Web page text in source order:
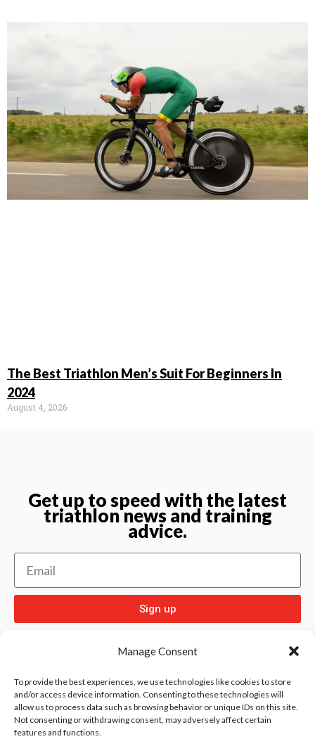
Manage Consent
To provide the best experiences, we use technologies like cookies to store
and/or access device information. Consenting to these technologies will
allow us to process data such as browsing behavior or unique IDs on this site.
Not consenting or withdrawing consent, may adversely affect certain
features and functions.
The Best Triathlon Men’s Suit For Beginners In
2024
August 4, 2026
Get up to speed with the latest
triathlon news and training
advice.
Sign up
Check outRentayand our other sport pages